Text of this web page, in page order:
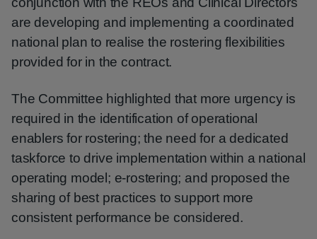
are developing and implementing a coordinated
national plan to realise the rostering flexibilities
provided for in the contract.
The Committee highlighted that more urgency is
required in the identification of operational
enablers for rostering; the need for a dedicated
taskforce to drive implementation within a national
operating model; e-rostering; and proposed the
sharing of best practices to support more
consistent performance be considered.